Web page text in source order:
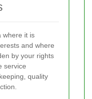
where it is
and where
by your rights
service
quality